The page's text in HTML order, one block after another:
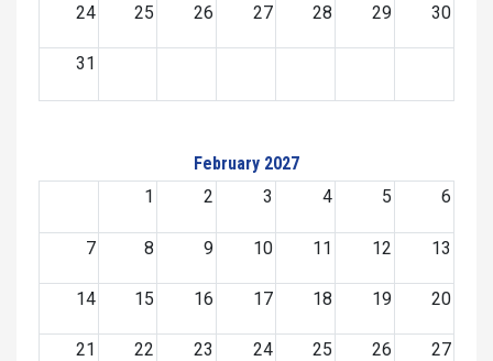
24 25 26 27 28 29 30
31
February 2027
1
2 3 4 5 6
7 8 9 10 11 12 13
14 15 16 17 18 19 20
21 22 23 24 25 26 27